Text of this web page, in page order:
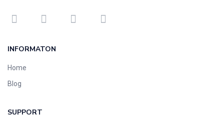
INFORMATON
Home
Blog
SUPPORT